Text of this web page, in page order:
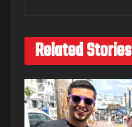
Related Stories